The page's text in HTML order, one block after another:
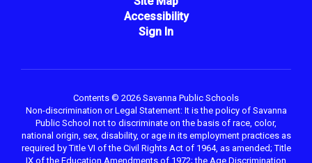
Accessibility
Sign In
Contents © 2026 Savanna Public Schools
Non-discrimination or Legal Statement: It is the policy of Savanna
Public School not to discriminate on the basis of race, color,
national origin, sex, disability, or age in its employment practices as
required by Title VI of the Civil Rights Act of 1964, as amended; Title
IX of the Education Amendments of 1972; the Age Discrimination